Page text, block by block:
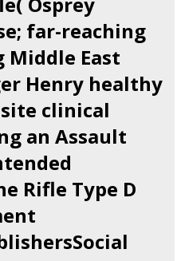
far-reaching
Middle East
Henry healthy
clinical
an Assault
Rifle Type D